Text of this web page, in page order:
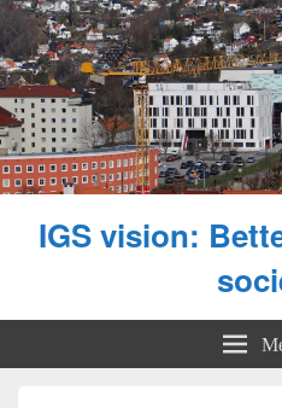
IGS vision: